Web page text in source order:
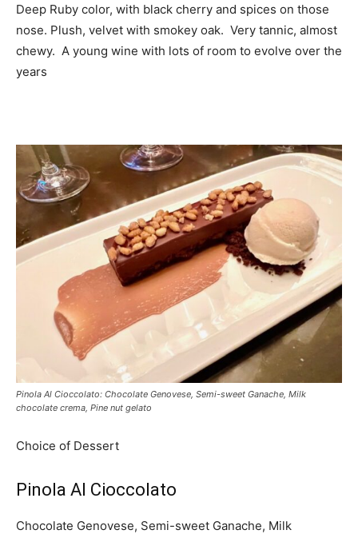
Deep Ruby color, with black cherry and spices on those
nose. Plush, velvet with smokey oak. Very tannic, almost
chewy. A young wine with lots of room to evolve over the
years
Pinola Al Cioccolato: Chocolate Genovese, Semi-sweet Ganache, Milk
chocolate crema, Pine nut gelato
Choice of Dessert
Pinola Al Cioccolato
Chocolate Genovese, Semi-sweet Ganache, Milk